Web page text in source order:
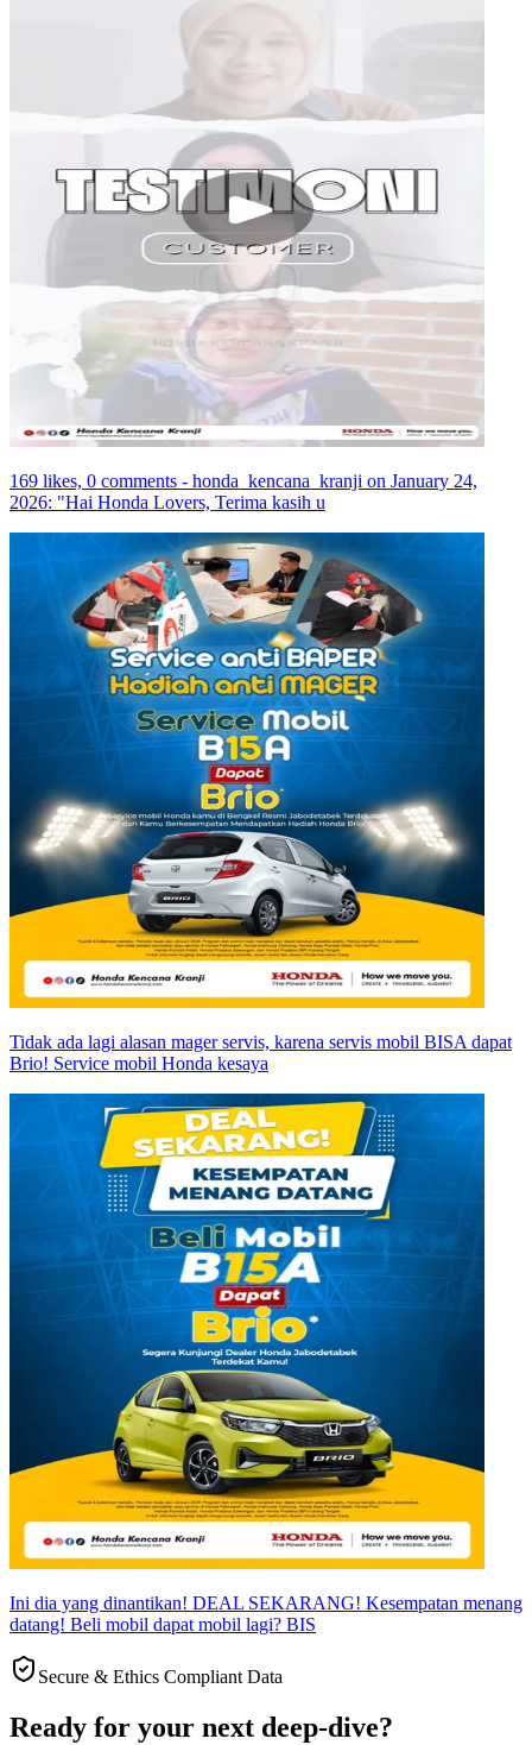
169 likes, 0 comments - honda_kencana_kranji on January 24,
2026: "Hai Honda Lovers, Terima kasih u
Tidak ada lagi alasan mager servis, karena servis mobil BISA dapat
Brio! Service mobil Honda kesaya
Ini dia yang dinantikan! DEAL SEKARANG! Kesempatan menang
datang! Beli mobil dapat mobil lagi? BIS
Secure & Ethics Compliant Data
Ready for your next deep-dive?